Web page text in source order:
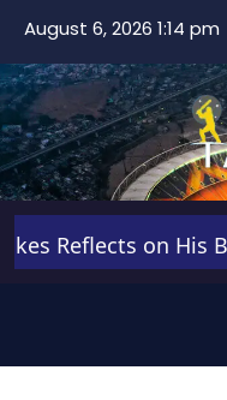
August 6, 2026 1:14 pm
Reflects on His